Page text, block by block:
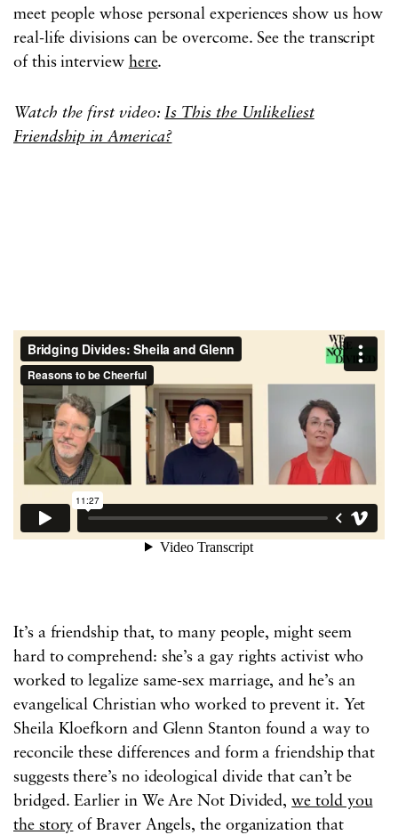
meet people whose personal experiences show us how
real-life divisions can be overcome. See the transcript
of this interview here.
Watch the first video:Is This the Unlikeliest
Friendship in America?
It’s a friendship that, to many people, might seem
hard to comprehend: she’s a gay rights activist who
worked to legalize same-sex marriage, and he’s an
evangelical Christian who worked to prevent it. Yet
Sheila Kloefkorn and Glenn Stanton found a way to
reconcile these differences and form a friendship that
suggests there’s no ideological divide that can’t be
bridged. Earlier in We Are Not Divided,we told you
the story of Braver Angels, the organization that